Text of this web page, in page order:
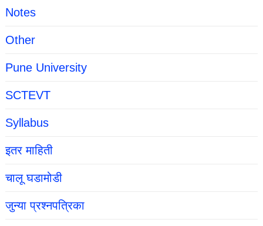
Notes
Other
Pune University
SCTEVT
Syllabus
इतर माहिती
चालू घडामोडी
जुन्या प्रश्नपत्रिका